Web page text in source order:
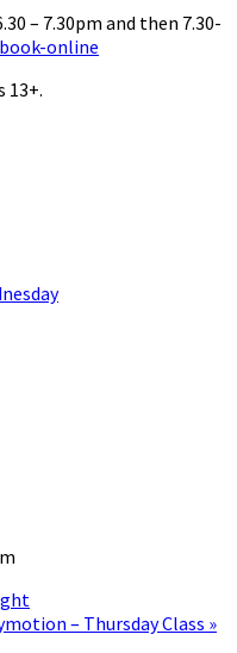
– 7.30pm and then 7.30-
online
13+.
– Thursday Class »